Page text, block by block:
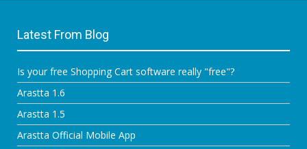
Latest From Blog
Is your free Shopping Cart software really "free"?
Arastta 1.6
Arastta 1.5
Arastta Official Mobile App